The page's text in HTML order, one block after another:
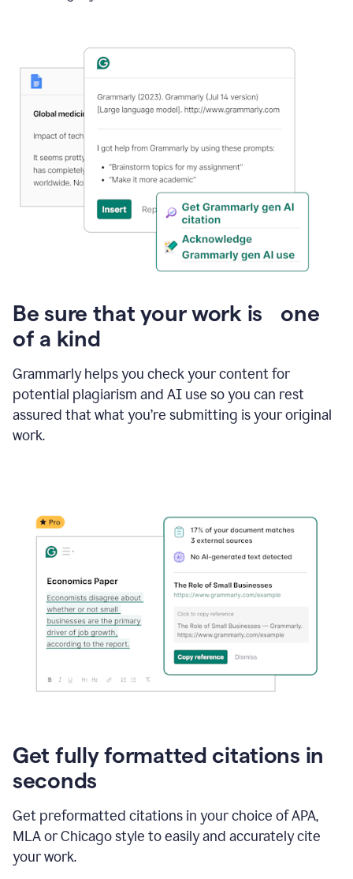
Be sure that your work is one
of a kind
Grammarly helps you check your content for
potential plagiarism and AI use so you can rest
assured that what you’re submitting is your original
work.
Get fully formatted citations in
seconds
Get preformatted citations in your choice of APA,
MLA or Chicago style to easily and accurately cite
your work.